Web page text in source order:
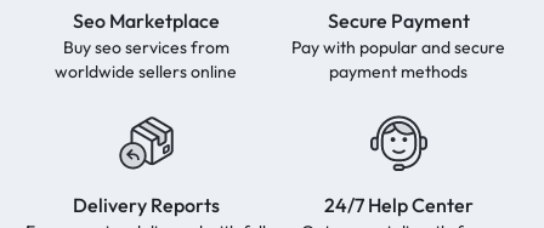
Seo Marketplace
Buy seo services from
worldwide sellers online
Secure Payment
Pay with popular and secure
payment methods
Delivery Reports 24/7 Help Center